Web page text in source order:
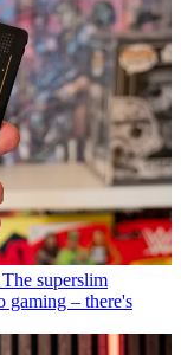
superslim
gaming – there's